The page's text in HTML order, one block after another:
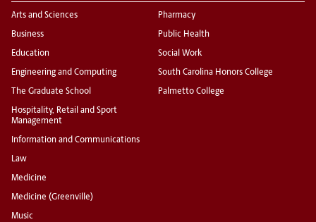
Arts and Sciences
Business
Education
Engineering and Computing
The Graduate School
Hospitality, Retail and Sport
Management
Information and Communications
Law
Medicine
Medicine (Greenville)
Music
Pharmacy
Public Health
Social Work
South Carolina Honors College
Palmetto College